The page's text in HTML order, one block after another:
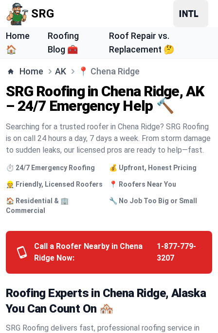
SRG
Home
🏠
Roofing
Blog 🧰
Roof Repair vs.
Replacement 🤔
Home AK 📍 Chena Ridge
SRG Roofing in Chena Ridge, AK
– 24/7 Emergency Help 🔨
Searching for a trusted roofer in Chena Ridge? SRG Roofing
is on call 24 hours a day, 7 days a week. From storm damage
to sudden leaks, our licensed pros are ready to help—fast.
⏱️ 24/7 Emergency Roofing 💰 Upfront, Honest Pricing
👷 Friendly, Licensed Roofers 📍 Roofers Near You
🏠 Residential & 🏢
Commercial
🔧 No Job Too Big or Small
Call a Roofer Nearby in Chena
Ridge Now:
1-877-779-
3207
Roofing Experts in Chena Ridge, Alaska
You Can Count On 🏘️
SRG Roofing delivers fast, professional roofing service in